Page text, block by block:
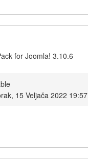
for Joomla! 3.10.6
15 Veljača 2022 19:57